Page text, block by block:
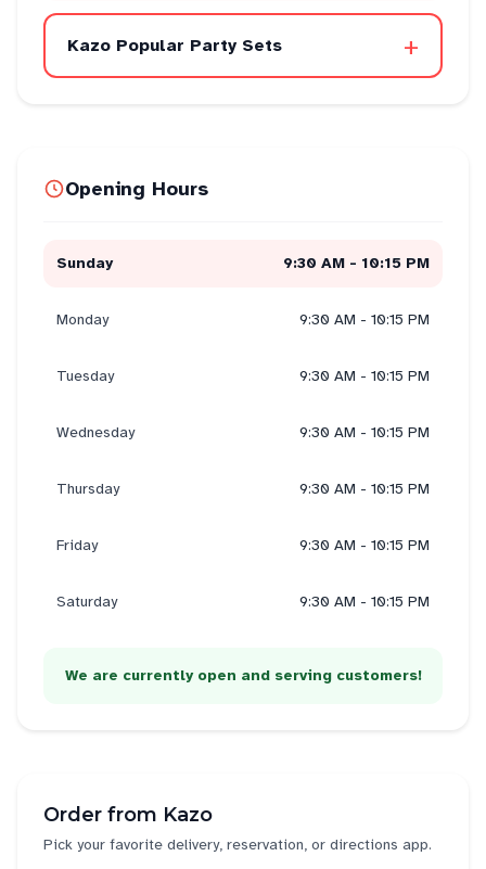
Kazo Popular Party Sets +
Opening Hours
Sunday 9:30 AM - 10:15 PM
Monday 9:30 AM - 10:15 PM
Tuesday 9:30 AM - 10:15 PM
Wednesday 9:30 AM - 10:15 PM
Thursday 9:30 AM - 10:15 PM
Friday 9:30 AM - 10:15 PM
Saturday 9:30 AM - 10:15 PM
We are currently open and serving customers!
Order from Kazo
Pick your favorite delivery, reservation, or directions app.